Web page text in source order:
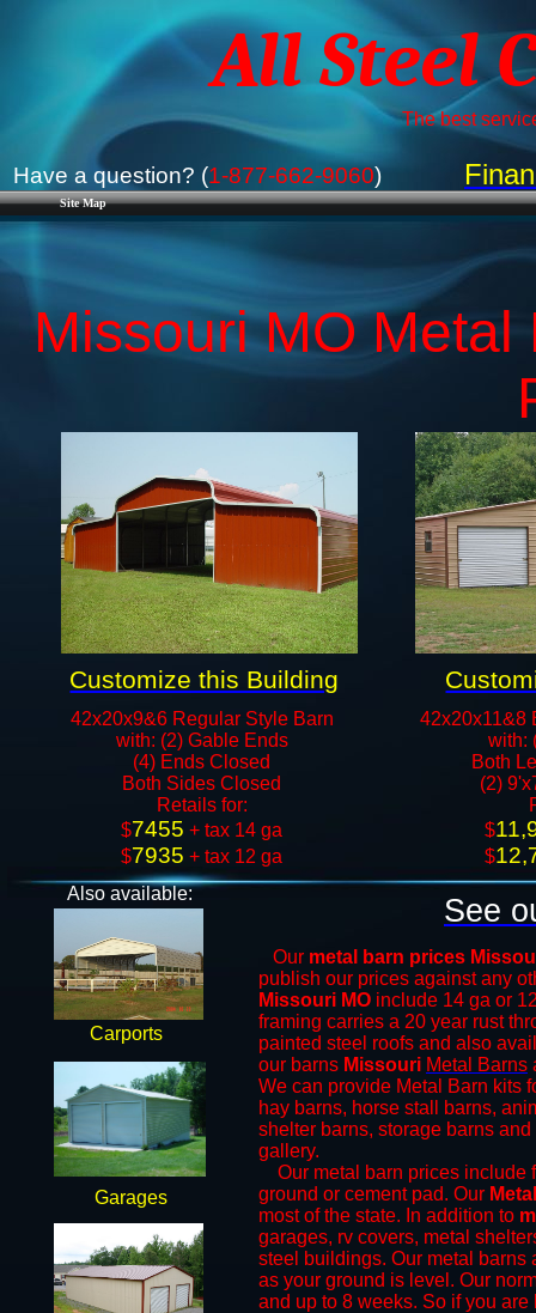
Site Map
All Steel
The best
Have a question? (1-877-662-9060)
Missouri MO Metal
42x20x9&6 Regular Style Barn
with: (2) Gable Ends
(4) Ends Closed
Both Sides Closed
​Retails for:
​$7455 + tax 14 ga
$7935 + tax 12 ga​​​​
42x20x11&8
with:
Both
(2)
​$
$
Our metal barn prices
publish our prices against any
Missouri MO include 14 ga or
framing carries a 20 year rust
painted steel roofs and also
our barns Missouri Metal Barns
We can provide Metal Barn kits
hay barns, horse stall barns,
shelter barns, storage barns
gallery.
​Our metal barn prices include
ground or cement pad. Our
most of the state. In addition to
garages, rv covers, metal
steel buildings. Our metal barns
as your ground is level. Our
and up to 8 weeks. So if you
Also available:
Carports
Garages
See
Customize this Building